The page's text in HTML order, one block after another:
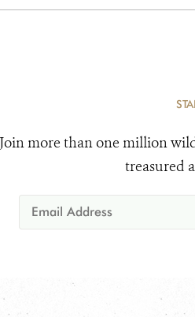
Join more than one million
treasured